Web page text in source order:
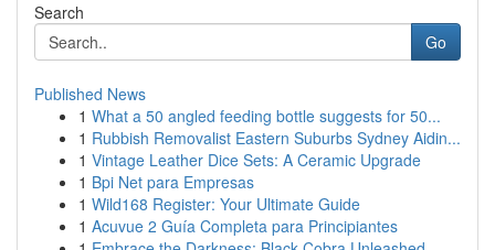
Search
Go
Published News
1 What a 50 angled feeding bottle suggests for 50...
1 Rubbish Removalist Eastern Suburbs Sydney Aidin...
1 Vintage Leather Dice Sets: A Ceramic Upgrade
1 Bpi Net para Empresas
1 Wild168 Register: Your Ultimate Guide
1 Acuvue 2 Guía Completa para Principiantes